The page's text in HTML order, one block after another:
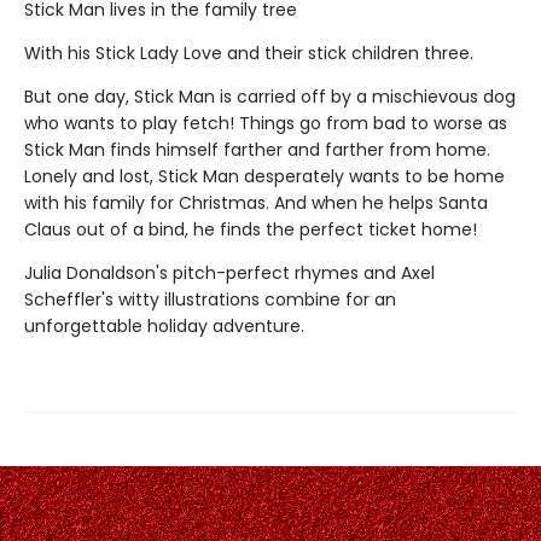
Stick Man lives in the family tree
With his Stick Lady Love and their stick children three.
But one day, Stick Man is carried off by a mischievous dog
who wants to play fetch! Things go from bad to worse as
Stick Man finds himself farther and farther from home.
Lonely and lost, Stick Man desperately wants to be home
with his family for Christmas. And when he helps Santa
Claus out of a bind, he finds the perfect ticket home!
Julia Donaldson's pitch-perfect rhymes and Axel
Scheffler's witty illustrations combine for an
unforgettable holiday adventure.